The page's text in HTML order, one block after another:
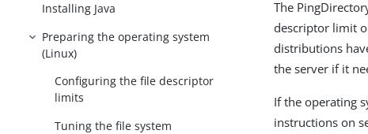
Installing Java
Preparing the operating system
(Linux)
Configuring the file descriptor
limits
Tuning the file system
The
descriptor limit
distributions
the server if it
If the operating
instructions on